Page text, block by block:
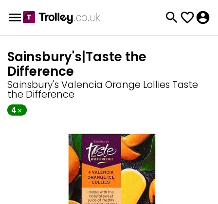
Sainsbury's|Taste the
Difference
Sainsbury's Valencia Orange Lollies Taste
the Difference
4